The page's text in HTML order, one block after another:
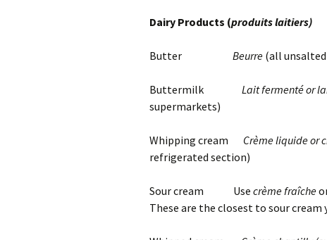
Dairy Products (produits laitiers)
Butter Beurre (all unsalted
Buttermilk Lait fermenté or
supermarkets)
Whipping cream Crème liquide or
refrigerated section)
Sour cream Use crème fraîche
These are the closest to sour cream